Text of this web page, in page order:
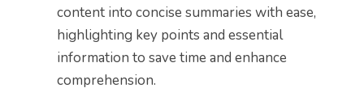
content into concise summaries with ease,
highlighting key points and essential
information to save time and enhance
comprehension.